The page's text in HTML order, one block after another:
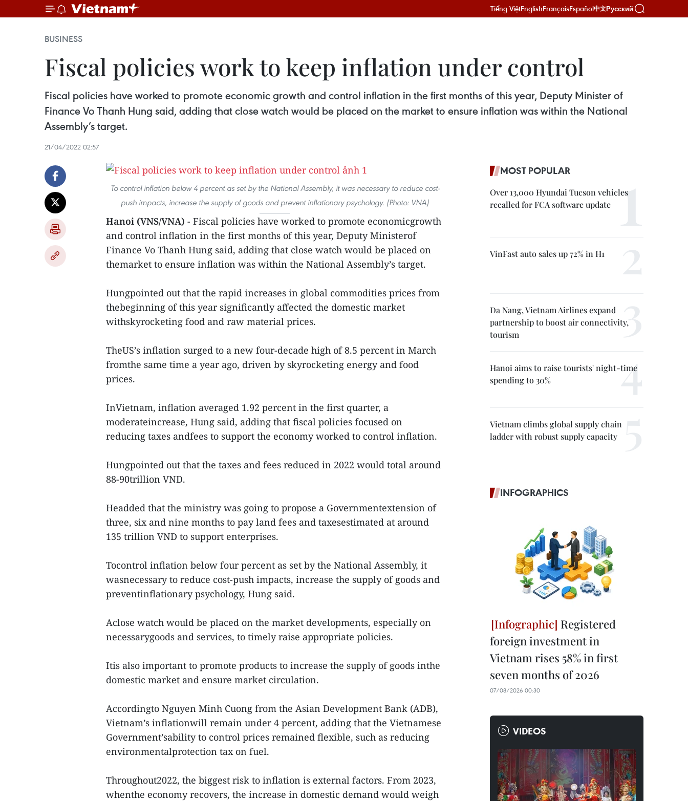
Tiếng ViệtEnglishFrançaisEspañol中文Русский
BUSINESS
Fiscal policies work to keep inflation under control
Fiscal policies have worked to promote economic growth and control inflation in the first months of this year, Deputy Minister of
Finance Vo Thanh Hung said, adding that close watch would be placed on the market to ensure inflation was within the National
Assembly’s target.
21/04/2022 02:57
To control inflation below 4 percent as set by the National Assembly, it was necessary to reduce cost-
push impacts, increase the supply of goods and prevent inflationary psychology. (Photo: VNA)
Hanoi (VNS/VNA) - Fiscal policies have worked to promote economicgrowth
and control inflation in the first months of this year, Deputy Ministerof
Finance Vo Thanh Hung said, adding that close watch would be placed on
themarket to ensure inflation was within the National Assembly’s target.
Hungpointed out that the rapid increases in global commodities prices from
thebeginning of this year significantly affected the domestic market
withskyrocketing food and raw material prices.
TheUS’s inflation surged to a new four-decade high of 8.5 percent in March
fromthe same time a year ago, driven by skyrocketing energy and food
prices.
InVietnam, inflation averaged 1.92 percent in the first quarter, a
moderateincrease, Hung said, adding that fiscal policies focused on
reducing taxes andfees to support the economy worked to control inflation.
Hungpointed out that the taxes and fees reduced in 2022 would total around
88-90trillion VND.
Headded that the ministry was going to propose a Governmentextension of
three, six and nine months to pay land fees and taxesestimated at around
135 trillion VND to support enterprises.
Tocontrol inflation below four percent as set by the National Assembly, it
wasnecessary to reduce cost-push impacts, increase the supply of goods and
preventinflationary psychology, Hung said.
Aclose watch would be placed on the market developments, especially on
necessarygoods and services, to timely raise appropriate policies.
Itis also important to promote products to increase the supply of goods inthe
domestic market and ensure market circulation.
Accordingto Nguyen Minh Cuong from the Asian Development Bank (ADB),
Vietnam’s inflationwill remain under 4 percent, adding that the Vietnamese
Government’sability to control prices remained flexible, such as reducing
environmentalprotection tax on fuel.
Throughout2022, the biggest risk to inflation is external factors. From 2023,
whenthe economy recovers, the increase in domestic demand would weigh
MOST POPULAR
Over 13,000 Hyundai Tucson vehicles
recalled for FCA software update
VinFast auto sales up 72% in H1
Da Nang, Vietnam Airlines expand
partnership to boost air connectivity,
tourism
Hanoi aims to raise tourists' night-time
spending to 30%
Vietnam climbs global supply chain
ladder with robust supply capacity
INFOGRAPHICS
Registered
foreign investment in
Vietnam rises 58% in first
seven months of 2026
07/08/2026 00:30
VIDEOS